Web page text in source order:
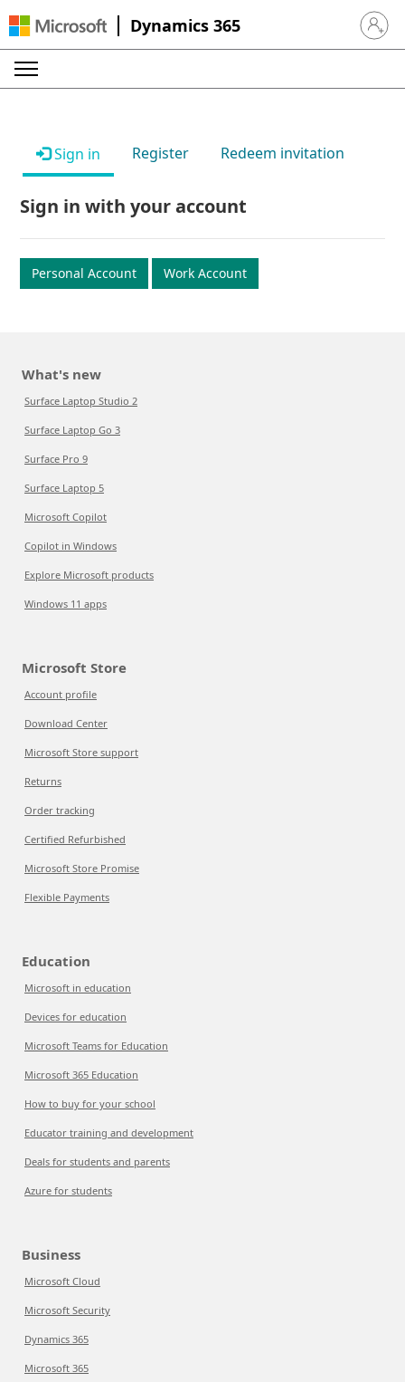
Dynamics 365 Sign in
Sign in Register Redeem invitation
Sign in with your account
Personal Account Work Account
What's new
Surface Laptop Studio 2
Surface Laptop Go 3
Surface Pro 9
Surface Laptop 5
Microsoft Copilot
Copilot in Windows
Explore Microsoft products
Windows 11 apps
Microsoft Store
Account profile
Download Center
Microsoft Store support
Returns
Order tracking
Certified Refurbished
Microsoft Store Promise
Flexible Payments
Education
Microsoft in education
Devices for education
Microsoft Teams for Education
Microsoft 365 Education
How to buy for your school
Educator training and development
Deals for students and parents
Azure for students
Business
Microsoft Cloud
Microsoft Security
Dynamics 365
Microsoft 365